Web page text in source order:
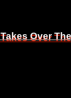
Over
Over